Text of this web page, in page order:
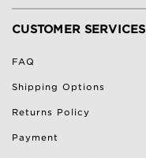
CUSTOMER SERVICES
FAQ
Shipping Options
Returns Policy
Payment